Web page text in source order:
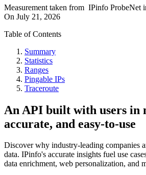
Measurement taken from IPinfo ProbeNet
On July 21, 2026
Table of Contents
Summary
Statistics
Ranges
Pingable IPs
Traceroute
An API built with users in
accurate, and easy-to-use
Discover why industry-leading companies
data. IPinfo's accurate insights fuel use
data enrichment, web personalization, and